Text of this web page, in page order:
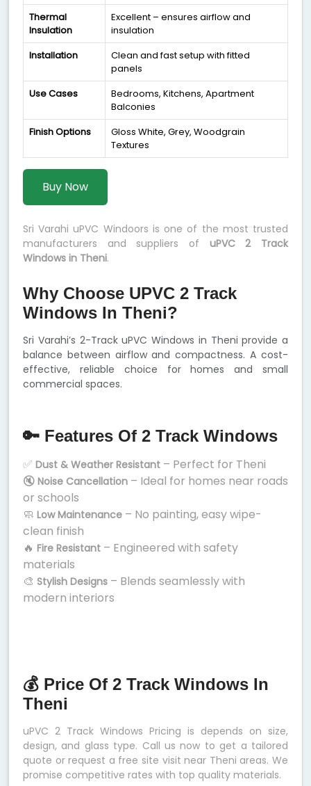
Thermal
Insulation
Excellent – ensures airflow and
insulation
Installation
Clean and fast setup with fitted
panels
Use Cases
Bedrooms, Kitchens, Apartment
Balconies
Finish Options
Gloss White, Grey, Woodgrain
Textures
Buy Now
Sri Varahi uPVC Windoors is one of the most trusted
manufacturers and suppliers of uPVC 2 Track
Windows in Theni.
Why Choose UPVC 2 Track
Windows In Theni?
Sri Varahi’s 2-Track uPVC Windows in Theni provide a
balance between airflow and compactness. A cost-
effective, reliable choice for homes and small
commercial spaces.
🔑 Features Of 2 Track Windows
✅ Dust & Weather Resistant – Perfect for Theni
🔇 Noise Cancellation – Ideal for homes near roads
or schools
🧼 Low Maintenance – No painting, easy wipe-
clean finish
🔥 Fire Resistant – Engineered with safety
materials
🎨 Stylish Designs – Blends seamlessly with
modern interiors
💰 Price Of 2 Track Windows In
Theni
uPVC 2 Track Windows Pricing is depends on size,
design, and glass type. Call us now to get a tailored
quote or request a free site visit near Theni areas. We
promise competitive rates with top quality materials.